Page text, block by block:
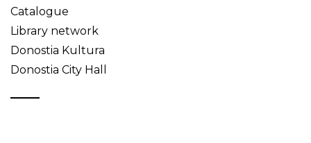
Catalogue
Library network
Donostia Kultura
Donostia City Hall